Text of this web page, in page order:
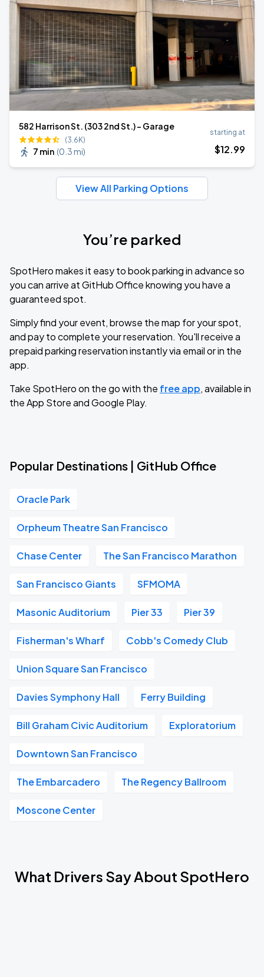
582 Harrison St. (303 2nd St.) - Garage
(3.6K)
7 min (0.3 mi)
starting at
$12.99
View All Parking Options
You’re parked
SpotHero makes it easy to book parking in advance so
you can arrive at GitHub Office knowing you have a
guaranteed spot.
Simply find your event, browse the map for your spot,
and pay to complete your reservation. You'll receive a
prepaid parking reservation instantly via email or in the
app.
Take SpotHero on the go with the free app, available in
the App Store and Google Play.
Popular Destinations | GitHub Office
Oracle Park
Orpheum Theatre San Francisco
Chase Center The San Francisco Marathon
San Francisco Giants SFMOMA
Masonic Auditorium Pier 33 Pier 39
Fisherman's Wharf Cobb's Comedy Club
Union Square San Francisco
Davies Symphony Hall Ferry Building
Bill Graham Civic Auditorium Exploratorium
Downtown San Francisco
The Embarcadero The Regency Ballroom
Moscone Center
What Drivers Say About SpotHero